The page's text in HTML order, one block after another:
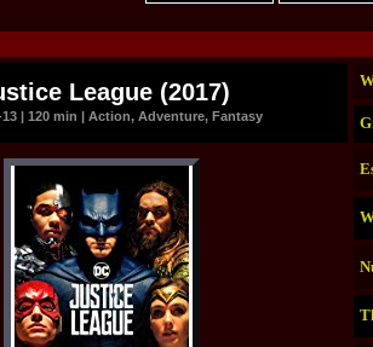
League (2017)
13 | 120 min | Action, Adventure, Fantasy